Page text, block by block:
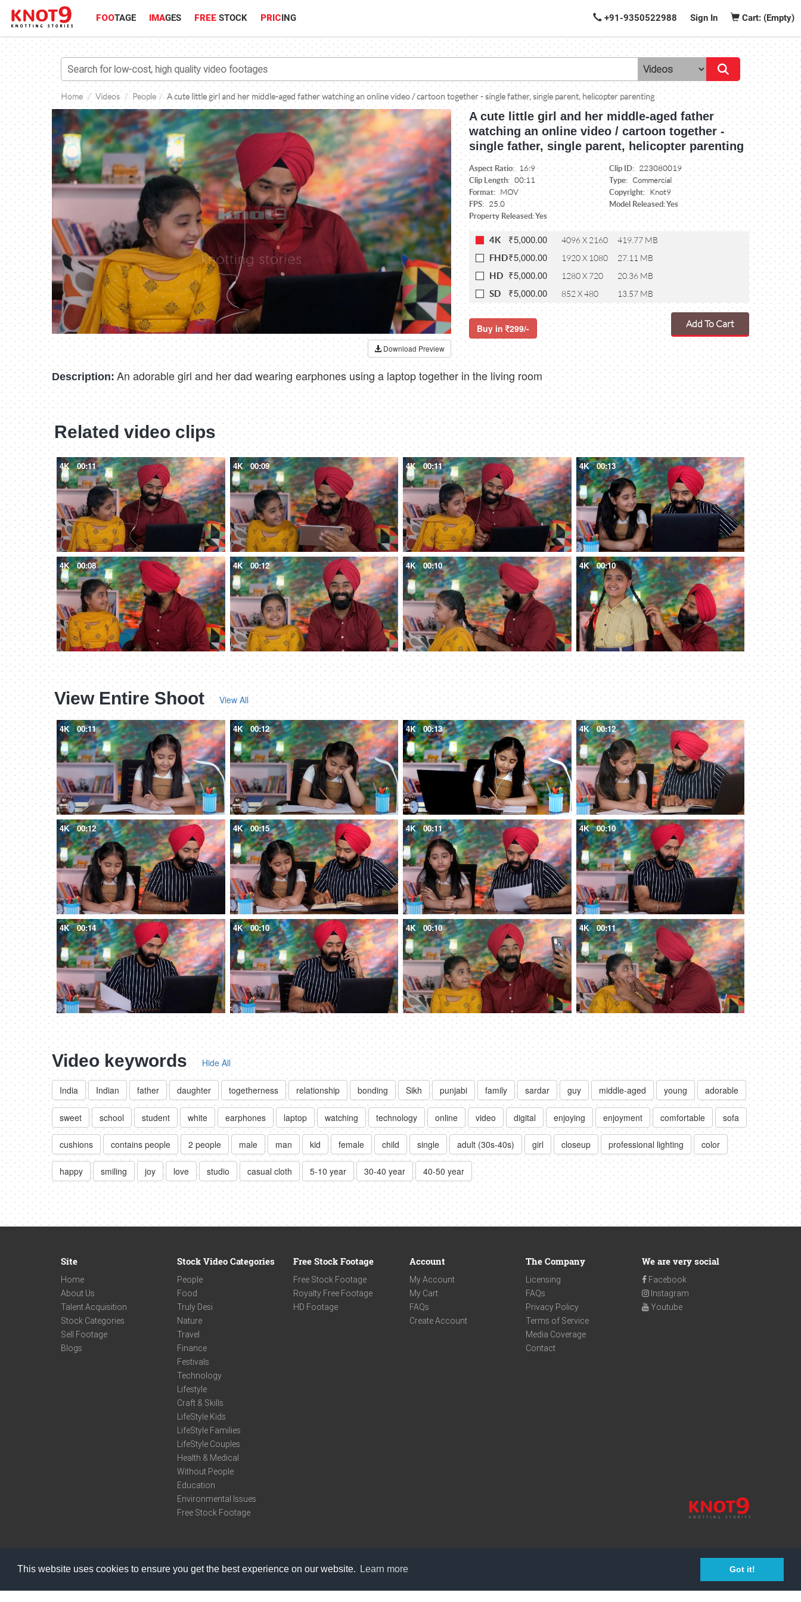
This website uses cookies to ensure you get the best experience on our website. Learn more Got it!
FOOTAGE IMAGES FREE STOCK PRICING +91-9350522988 Sign In Cart: (Empty)
Home Videos People A cute little girl and her middle-aged father watching an online video / cartoon together - single father, single parent, helicopter parenting
Download Preview
A cute little girl and her middle-aged father
watching an online video / cartoon together -
single father, single parent, helicopter parenting
Aspect Ratio: 16:9 Clip ID: 223080019
Clip Length: 00:11 Type: Commercial
Format: MOV Copyright: Knot9
FPS: 25.0
Model Released: Yes
Property Released: Yes
4K ₹5,000.00 4096 X 2160 419.77 MB
FHD₹5,000.00 1920 X 1080 27.11 MB
HD ₹5,000.00 1280 X 720 20.36 MB
SD ₹5,000.00 852 X 480 13.57 MB
Buy in 299/- Add To Cart
Description: An adorable girl and her dad wearing earphones using a laptop together in the living room
Related video clips
4K 00:11 4K 00:09 4K 00:11 4K 00:13
4K 00:08 4K 00:12 4K 00:10 4K 00:10
View Entire Shoot View All
4K 00:11 4K 00:12 4K 00:13 4K 00:12
4K 00:12 4K 00:15 4K 00:11 4K 00:10
4K 00:14 4K 00:10 4K 00:10 4K 00:11
Video keywords Hide All
India Indian father daughter togetherness relationship bonding Sikh punjabi family sardar guy middle-aged young adorable
sweet school student white earphones laptop watching technology online video digital enjoying enjoyment comfortable sofa
cushions contains people 2 people male man kid female child single adult (30s-40s) girl closeup professional lighting color
happy smiling joy love studio casual cloth 5-10 year 30-40 year 40-50 year
Site
Home
About Us
Talent Acquisition
Stock Categories
Sell Footage
Blogs
Stock Video Categories
People
Food
Truly Desi
Nature
Travel
Finance
Festivals
Technology
Lifestyle
Craft & Skills
LifeStyle Kids
LifeStyle Families
LifeStyle Couples
Health & Medical
Without People
Education
Environmental Issues
Free Stock Footage
Free Stock Footage
Free Stock Footage
Royalty Free Footage
HD Footage
Account
My Account
My Cart
FAQs
Create Account
The Company
Licensing
FAQs
Privacy Policy
Terms of Service
Media Coverage
Contact
We are very social
Facebook
Instagram
Youtube